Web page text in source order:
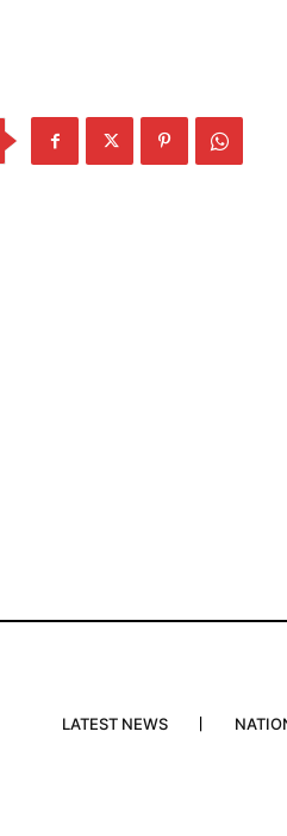
LATEST NEWS